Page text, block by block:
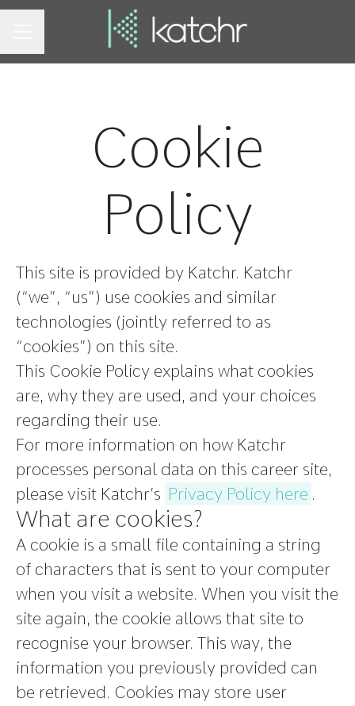
Cookie
Policy
This site is provided by Katchr. Katchr
(“we”, “us”) use cookies and similar
technologies (jointly referred to as
“cookies”) on this site.
This Cookie Policy explains what cookies
are, why they are used, and your choices
regarding their use.
For more information on how Katchr
processes personal data on this career site,
please visit Katchr’s Privacy Policy here .
What are cookies?
A cookie is a small file containing a string
of characters that is sent to your computer
when you visit a website. When you visit the
site again, the cookie allows that site to
recognise your browser. This way, the
information you previously provided can
be retrieved. Cookies may store user